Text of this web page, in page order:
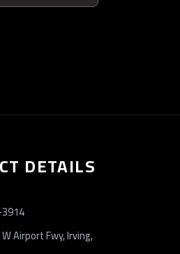
DETAILS
Airport Fwy, Irving,